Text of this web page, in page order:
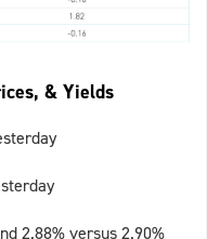
& Yields
2.88% versus 2.90%